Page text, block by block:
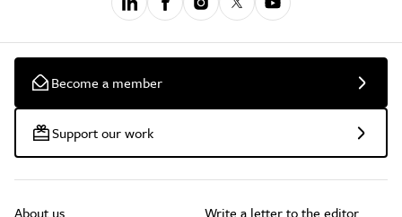
Become a member
Support our work
About us Write a letter to the editor